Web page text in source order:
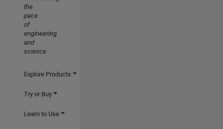
the
pace
of
engineering
and
science
Explore Products
Try or Buy
Learn to Use